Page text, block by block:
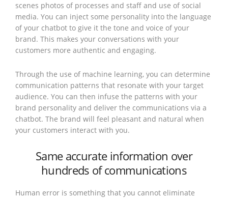
scenes photos of processes and staff and use of social
media. You can inject some personality into the language
of your chatbot to give it the tone and voice of your
brand. This makes your conversations with your
customers more authentic and engaging.
Through the use of machine learning, you can determine
communication patterns that resonate with your target
audience. You can then infuse the patterns with your
brand personality and deliver the communications via a
chatbot. The brand will feel pleasant and natural when
your customers interact with you.
Same accurate information over
hundreds of communications
Human error is something that you cannot eliminate